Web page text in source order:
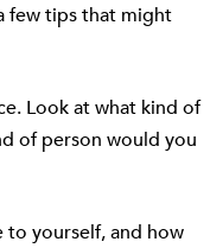
few tips that might
Look at what kind of
of person would you
to yourself, and how